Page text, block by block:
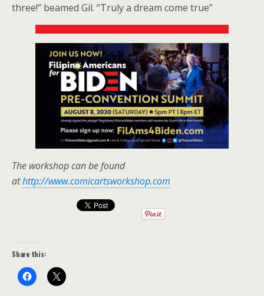
three!” beamed Gil. “Truly a dream come true”
The workshop can be found
athttp://www.comicartsworkshop.com
Share this: